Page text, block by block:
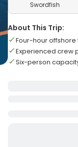
Swordfish
About This Trip:
Four-hour offshore
Experienced crew
Six-person